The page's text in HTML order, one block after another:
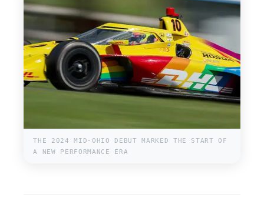
THE 2024 MID-OHIO DEBUT MARKED THE START OF
A NEW PERFORMANCE ERA